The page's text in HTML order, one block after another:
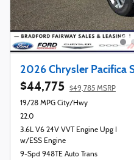
2026 Chrysler Pacifica
$44,775
$49,785 MSRP
19/28 MPG City/Hwy
22.0
3.6L V6 24V VVT Engine Upg I
w/ESS Engine
9-Spd 948TE Auto Trans